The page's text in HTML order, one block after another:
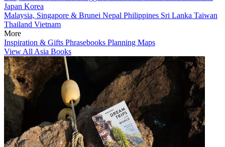
Japan Korea
Malaysia, Singapore & Brunei Nepal Philippines Sri Lanka Taiwan
Thailand Vietnam
More
Inspiration & Gifts Phrasebooks Planning Maps
View All Asia Books